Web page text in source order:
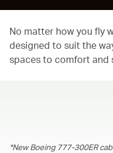
No matter how you fly
designed to suit the
spaces to comfort and
*New Boeing 777-300ER